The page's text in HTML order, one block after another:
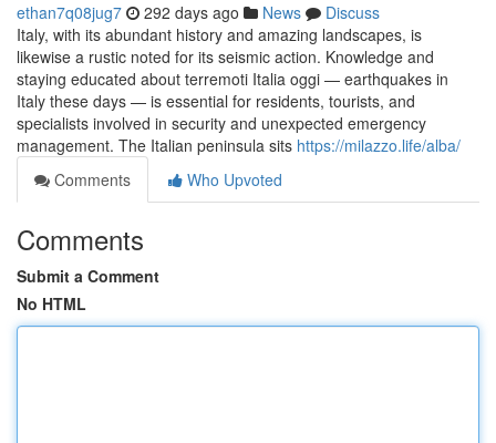
ethan7q08jug7 292 days ago News
Discuss
Italy, with its abundant history and amazing landscapes, is
likewise a rustic noted for its seismic action. Knowledge and
staying educated about terremoti Italia oggi — earthquakes in
Italy these days — is essential for residents, tourists, and
specialists involved in security and unexpected emergency
management. The Italian peninsula sits https://milazzo.life/alba/
Comments
Who Upvoted
Comments
Submit a Comment
No HTML